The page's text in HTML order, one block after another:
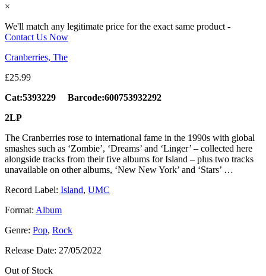
×
We'll match any legitimate price for the exact same product -
Contact Us Now
Cranberries, The
£25.99
Cat:5393229 Barcode:600753932292
2LP
The Cranberries rose to international fame in the 1990s with global
smashes such as ‘Zombie’, ‘Dreams’ and ‘Linger’ – collected here
alongside tracks from their five albums for Island – plus two tracks
unavailable on other albums, ‘New New York’ and ‘Stars’ …
Record Label: Island, UMC
Format: Album
Genre: Pop, Rock
Release Date: 27/05/2022
Out of Stock